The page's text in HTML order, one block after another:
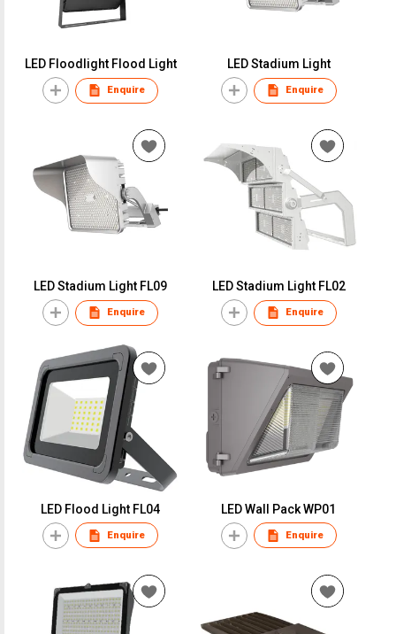
LED Floodlight Flood Light
Enquire
LED Stadium Light
Enquire
LED Stadium Light FL09
Enquire
LED Stadium Light FL02
Enquire
LED Flood Light FL04
Enquire
LED Wall Pack WP01
Enquire